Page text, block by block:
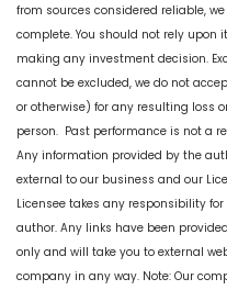
from sources considered reliable,
complete. You should not rely upon
making any investment decision.
cannot be excluded, we do not
or otherwise) for any resulting loss
person. Past performance is not a
Any information provided by the
external to our business and our
Licensee takes any responsibility
author. Any links have been
only and will take you to external
company in any way. Note: Our